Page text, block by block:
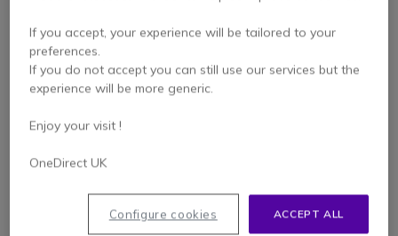
T’NB Influence –
Omnidirectionnal Jack
RØDE VideoMic Me-L
If you accept, your experience will be tailored to your
preferences.
If you do not accept you can still use our services but the
experience will be more generic.
Enjoy your visit !
OneDirect UK
ACCEPT ALL
Configure cookies